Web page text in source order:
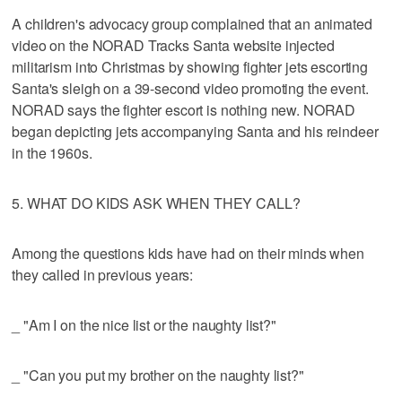
A children's advocacy group complained that an animated
video on the NORAD Tracks Santa website injected
militarism into Christmas by showing fighter jets escorting
Santa's sleigh on a 39-second video promoting the event.
NORAD says the fighter escort is nothing new. NORAD
began depicting jets accompanying Santa and his reindeer
in the 1960s.
5. WHAT DO KIDS ASK WHEN THEY CALL?
Among the questions kids have had on their minds when
they called in previous years:
_ "Am I on the nice list or the naughty list?"
_ "Can you put my brother on the naughty list?"